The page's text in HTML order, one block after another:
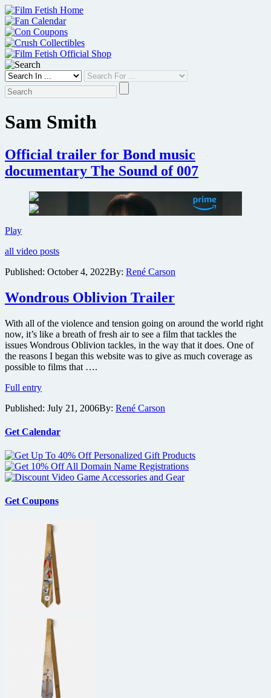
Skip
to
content
Sam Smith
Official trailer for Bond music
documentary The Sound of 007
PlayOfficial
for
music
The
Sound
007
all video posts
Published: October 4, 2022By: René Carson
Wondrous Oblivion Trailer
With all of the violence and tension going on around the world right
now, it’s like a breath of fresh air to see a film that tackles the
issues Wondrous Oblivion tackles, in the way that it does. One of
the reasons I began this website was to give as much coverage as
possible to films that ….
Full entryWondrous
Trailer
Published: July 21, 2006By: René Carson
Get Calendar
Get Coupons